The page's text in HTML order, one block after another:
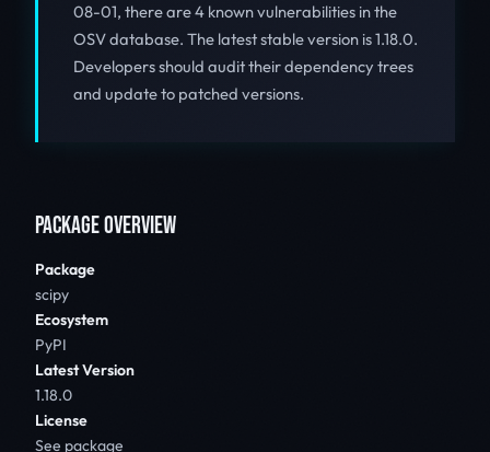
08-01, there are 4 known vulnerabilities in the
OSV database. The latest stable version is 1.18.0.
Developers should audit their dependency trees
and update to patched versions.
PACKAGE OVERVIEW
Package
scipy
Ecosystem
PyPI
Latest Version
1.18.0
License
See package